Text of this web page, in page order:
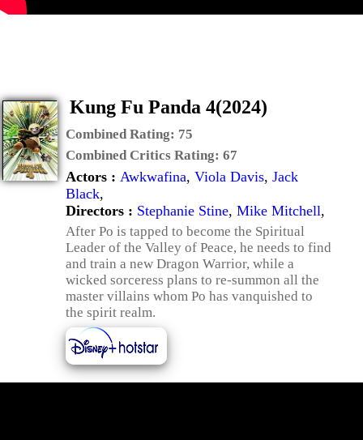
Kung Fu Panda 4(2024)
Combined Rating: 75
Combined Critics Rating: 67
Actors : Awkwafina, Viola Davis, Jack
Black,
Directors : Stephanie Stine, Mike Mitchell,
After Po is tapped to become the Spiritual
Leader of the Valley of Peace, he needs to find
and train a new Dragon Warrior, while a
wicked sorceress plans to re-summon all the
master villains whom Po has vanquished to
the spirit realm.